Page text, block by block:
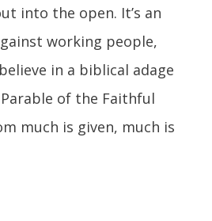
into the open. It’s an
working people,
in a biblical adage
of the Faithful
much is given, much is